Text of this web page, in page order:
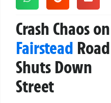
Crash Chaos on
Fairstead Road
Shuts Down
Street